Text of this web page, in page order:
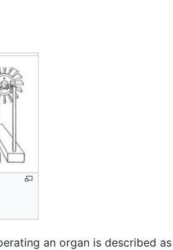
an organ is described